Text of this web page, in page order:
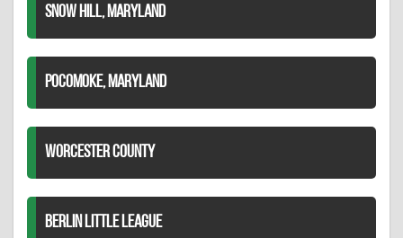
SNOW HILL, MARYLAND
POCOMOKE, MARYLAND
WORCESTER COUNTY
BERLIN LITTLE LEAGUE